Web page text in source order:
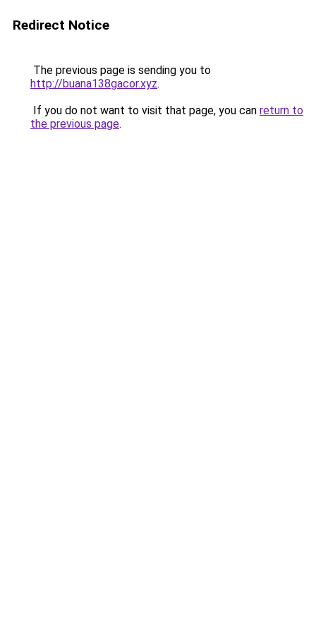
Redirect Notice
The previous page is sending you to
http://buana138gacor.xyz.
If you do not want to visit that page, you can return to
the previous page.